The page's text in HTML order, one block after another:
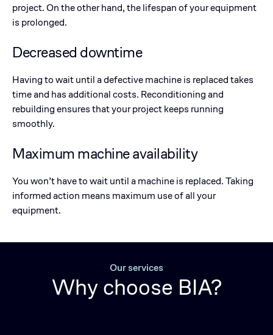
project. On the other hand, the lifespan of your equipment
is prolonged.
Decreased downtime
Having to wait until a defective machine is replaced takes
time and has additional costs. Reconditioning and
rebuilding ensures that your project keeps running
smoothly.
Maximum machine availability
You won’t have to wait until a machine is replaced. Taking
informed action means maximum use of all your
equipment.
Our services
Why choose BIA?